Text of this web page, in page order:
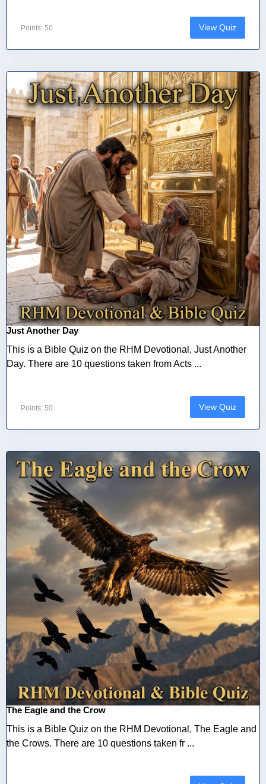
Points: 50 View Quiz
Just Another Day
This is a Bible Quiz on the RHM Devotional, Just Another
Day. There are 10 questions taken from Acts ...
Points: 50 View Quiz
The Eagle and the Crow
This is a Bible Quiz on the RHM Devotional, The Eagle and
the Crows. There are 10 questions taken fr ...